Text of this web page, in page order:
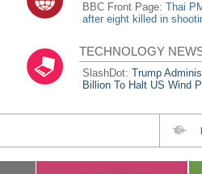
BBC Front Page:Thai
after eight killed in
TECHNOLOGY
SlashDot:Trump
Billion To Halt US Wind